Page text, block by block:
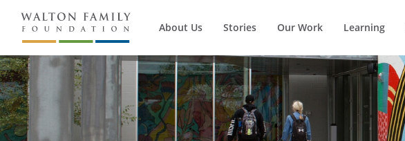
About Us Stories Our Work Learning